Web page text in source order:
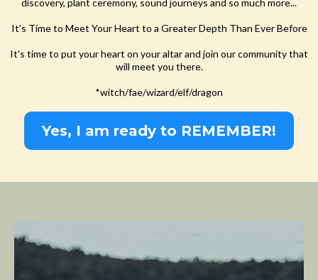
discovery, plant ceremony, sound journeys and so much more...
It's Time to Meet Your Heart to a Greater Depth Than Ever Before
It's time to put your heart on your altar and join our community that
will meet you there.
*witch/fae/wizard/elf/dragon
Yes, I am ready to REMEMBER!